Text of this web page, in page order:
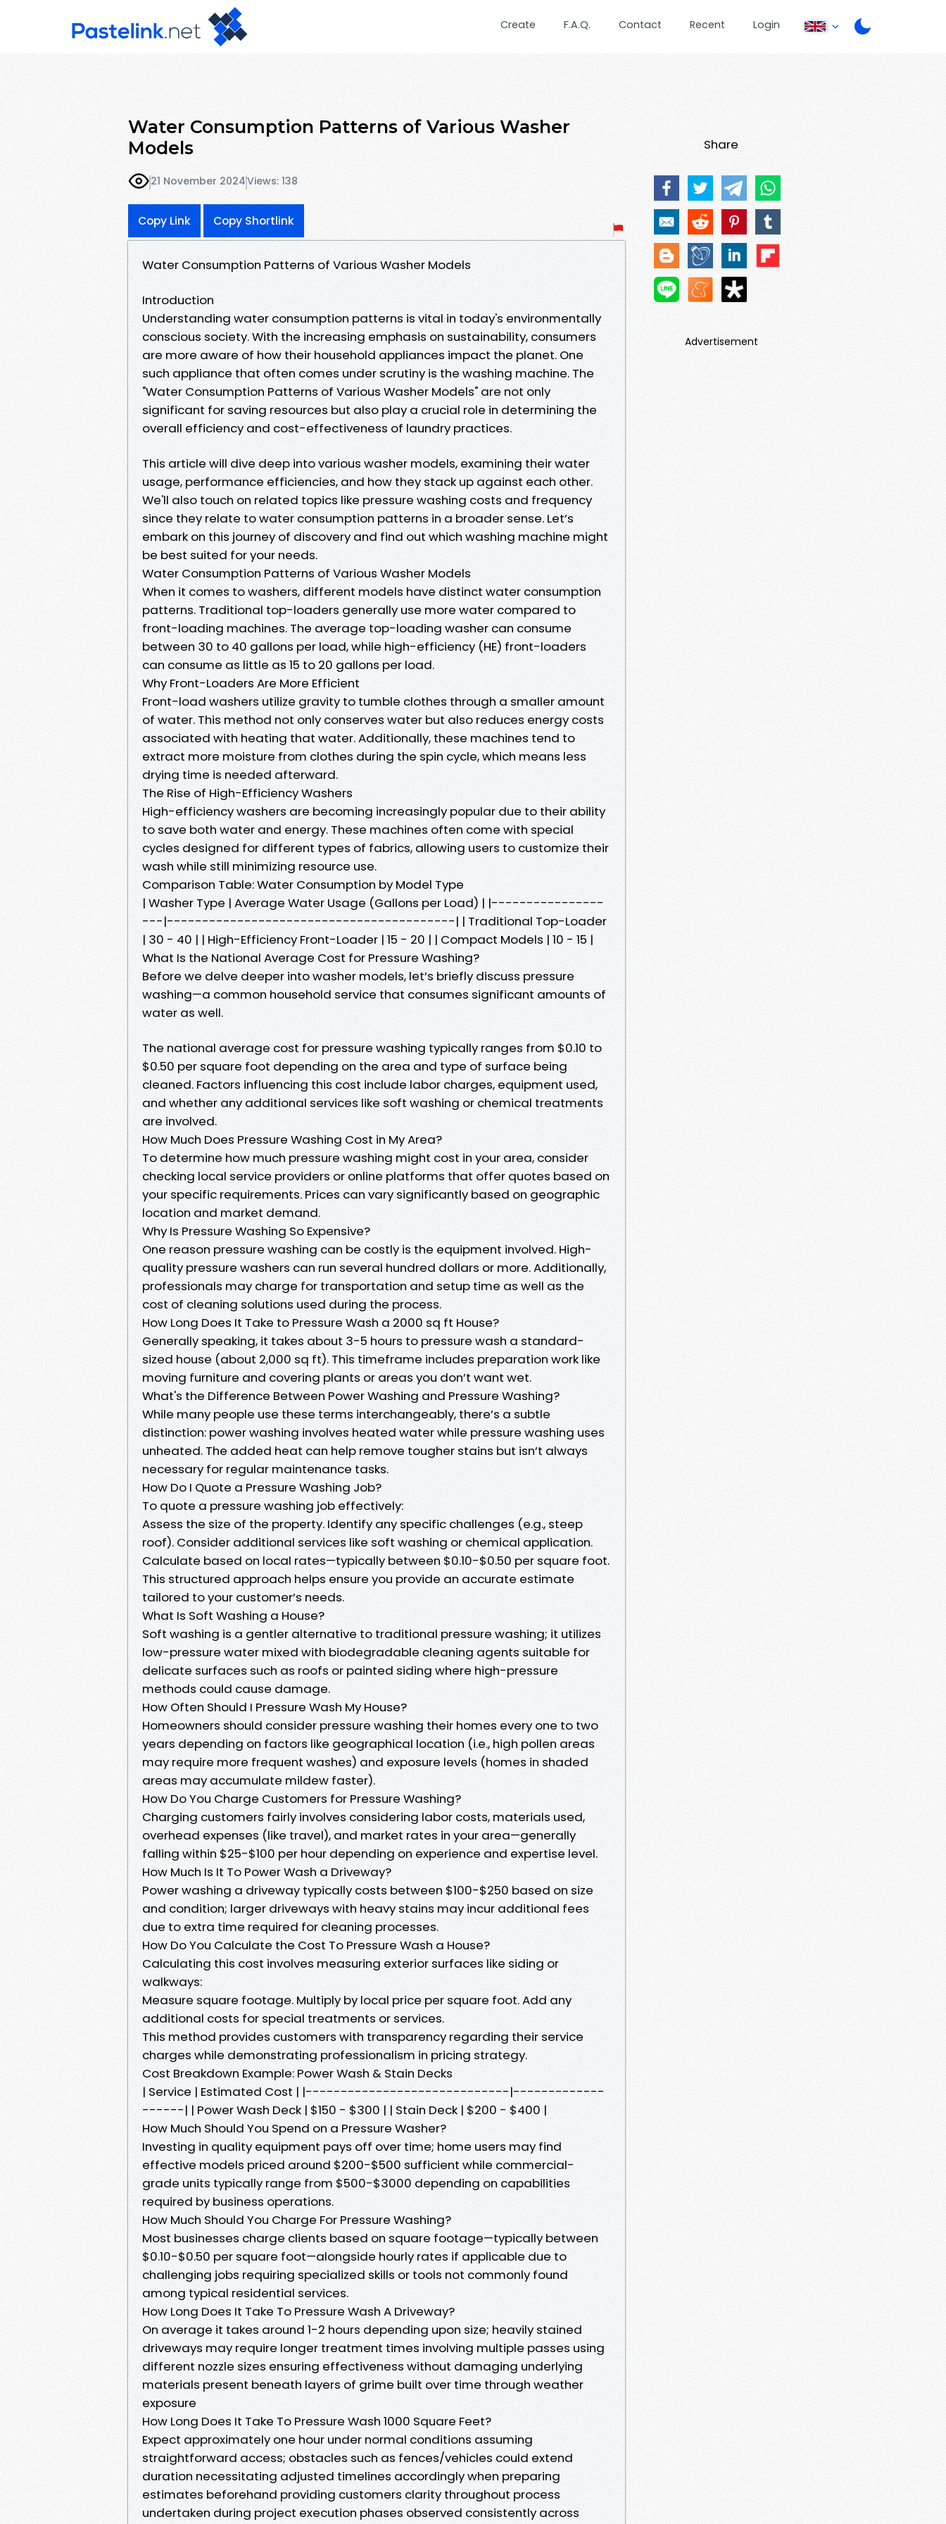
Create F.A.Q. Contact Recent Login
Water Consumption Patterns of Various Washer
Models
21 November 2024Views: 138
Copy Link Copy Shortlink
Water Consumption Patterns of Various Washer Models
Introduction
Understanding water consumption patterns is vital in today's environmentally
conscious society. With the increasing emphasis on sustainability, consumers
are more aware of how their household appliances impact the planet. One
such appliance that often comes under scrutiny is the washing machine. The
"Water Consumption Patterns of Various Washer Models" are not only
significant for saving resources but also play a crucial role in determining the
overall efficiency and cost-effectiveness of laundry practices.
This article will dive deep into various washer models, examining their water
usage, performance efficiencies, and how they stack up against each other.
We'll also touch on related topics like pressure washing costs and frequency
since they relate to water consumption patterns in a broader sense. Let’s
embark on this journey of discovery and find out which washing machine might
be best suited for your needs.
Water Consumption Patterns of Various Washer Models
When it comes to washers, different models have distinct water consumption
patterns. Traditional top-loaders generally use more water compared to
front-loading machines. The average top-loading washer can consume
between 30 to 40 gallons per load, while high-efficiency (HE) front-loaders
can consume as little as 15 to 20 gallons per load.
Why Front-Loaders Are More Efficient
Front-load washers utilize gravity to tumble clothes through a smaller amount
of water. This method not only conserves water but also reduces energy costs
associated with heating that water. Additionally, these machines tend to
extract more moisture from clothes during the spin cycle, which means less
drying time is needed afterward.
The Rise of High-Efficiency Washers
High-efficiency washers are becoming increasingly popular due to their ability
to save both water and energy. These machines often come with special
cycles designed for different types of fabrics, allowing users to customize their
wash while still minimizing resource use.
Comparison Table: Water Consumption by Model Type
| Washer Type | Average Water Usage (Gallons per Load) | |----------------
---|-----------------------------------------| | Traditional Top-Loader
| 30 - 40 | | High-Efficiency Front-Loader | 15 - 20 | | Compact Models | 10 - 15 |
What Is the National Average Cost for Pressure Washing?
Before we delve deeper into washer models, let’s briefly discuss pressure
washing—a common household service that consumes significant amounts of
water as well.
The national average cost for pressure washing typically ranges from $0.10 to
$0.50 per square foot depending on the area and type of surface being
cleaned. Factors influencing this cost include labor charges, equipment used,
and whether any additional services like soft washing or chemical treatments
are involved.
How Much Does Pressure Washing Cost in My Area?
To determine how much pressure washing might cost in your area, consider
checking local service providers or online platforms that offer quotes based on
your specific requirements. Prices can vary significantly based on geographic
location and market demand.
Why Is Pressure Washing So Expensive?
One reason pressure washing can be costly is the equipment involved. High-
quality pressure washers can run several hundred dollars or more. Additionally,
professionals may charge for transportation and setup time as well as the
cost of cleaning solutions used during the process.
How Long Does It Take to Pressure Wash a 2000 sq ft House?
Generally speaking, it takes about 3-5 hours to pressure wash a standard-
sized house (about 2,000 sq ft). This timeframe includes preparation work like
moving furniture and covering plants or areas you don’t want wet.
What's the Difference Between Power Washing and Pressure Washing?
While many people use these terms interchangeably, there’s a subtle
distinction: power washing involves heated water while pressure washing uses
unheated. The added heat can help remove tougher stains but isn’t always
necessary for regular maintenance tasks.
How Do I Quote a Pressure Washing Job?
To quote a pressure washing job effectively:
Assess the size of the property. Identify any specific challenges (e.g., steep
roof). Consider additional services like soft washing or chemical application.
Calculate based on local rates—typically between $0.10-$0.50 per square foot.
This structured approach helps ensure you provide an accurate estimate
tailored to your customer’s needs.
What Is Soft Washing a House?
Soft washing is a gentler alternative to traditional pressure washing; it utilizes
low-pressure water mixed with biodegradable cleaning agents suitable for
delicate surfaces such as roofs or painted siding where high-pressure
methods could cause damage.
How Often Should I Pressure Wash My House?
Homeowners should consider pressure washing their homes every one to two
years depending on factors like geographical location (i.e., high pollen areas
may require more frequent washes) and exposure levels (homes in shaded
areas may accumulate mildew faster).
How Do You Charge Customers for Pressure Washing?
Charging customers fairly involves considering labor costs, materials used,
overhead expenses (like travel), and market rates in your area—generally
falling within $25-$100 per hour depending on experience and expertise level.
How Much Is It To Power Wash a Driveway?
Power washing a driveway typically costs between $100-$250 based on size
and condition; larger driveways with heavy stains may incur additional fees
due to extra time required for cleaning processes.
How Do You Calculate the Cost To Pressure Wash a House?
Calculating this cost involves measuring exterior surfaces like siding or
walkways:
Measure square footage. Multiply by local price per square foot. Add any
additional costs for special treatments or services.
This method provides customers with transparency regarding their service
charges while demonstrating professionalism in pricing strategy.
Cost Breakdown Example: Power Wash & Stain Decks
| Service | Estimated Cost | |-----------------------------|-------------
------| | Power Wash Deck | $150 - $300 | | Stain Deck | $200 - $400 |
How Much Should You Spend on a Pressure Washer?
Investing in quality equipment pays off over time; home users may find
effective models priced around $200-$500 sufficient while commercial-
grade units typically range from $500-$3000 depending on capabilities
required by business operations.
How Much Should You Charge For Pressure Washing?
Most businesses charge clients based on square footage—typically between
$0.10-$0.50 per square foot—alongside hourly rates if applicable due to
challenging jobs requiring specialized skills or tools not commonly found
among typical residential services.
How Long Does It Take To Pressure Wash A Driveway?
On average it takes around 1-2 hours depending upon size; heavily stained
driveways may require longer treatment times involving multiple passes using
different nozzle sizes ensuring effectiveness without damaging underlying
materials present beneath layers of grime built over time through weather
exposure
How Long Does It Take To Pressure Wash 1000 Square Feet?
Expect approximately one hour under normal conditions assuming
straightforward access; obstacles such as fences/vehicles could extend
duration necessitating adjusted timelines accordingly when preparing
estimates beforehand providing customers clarity throughout process
undertaken during project execution phases observed consistently across
Share
Advertisement